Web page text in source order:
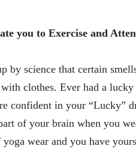
you to Exercise and
by science that certain
clothes. Ever had a
confident in your “Lucky”
of your brain when you
wear and you have